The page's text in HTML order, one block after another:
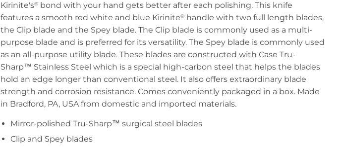
Kirinite's® bond with your hand gets better after each polishing. This knife
features a smooth red white and blue Kirinite® handle with two full length blades,
the Clip blade and the Spey blade. The Clip blade is commonly used as a multi-
purpose blade and is preferred for its versatility. The Spey blade is commonly used
as an all-purpose utility blade. These blades are constructed with Case Tru-
Sharp™ Stainless Steel which is a special high-carbon steel that helps the blades
hold an edge longer than conventional steel. It also offers extraordinary blade
strength and corrosion resistance. Comes conveniently packaged in a box. Made
in Bradford, PA, USA from domestic and imported materials.
Mirror-polished Tru-Sharp™ surgical steel blades
Clip and Spey blades